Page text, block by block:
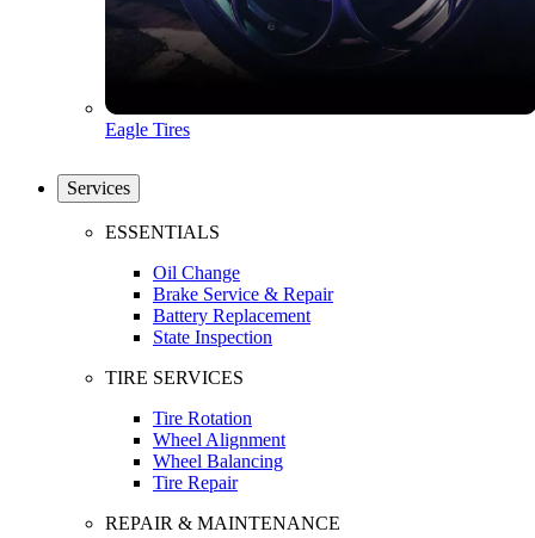
Eagle Tires
Services
ESSENTIALS
Oil Change
Brake Service & Repair
Battery Replacement
State Inspection
TIRE SERVICES
Tire Rotation
Wheel Alignment
Wheel Balancing
Tire Repair
REPAIR & MAINTENANCE